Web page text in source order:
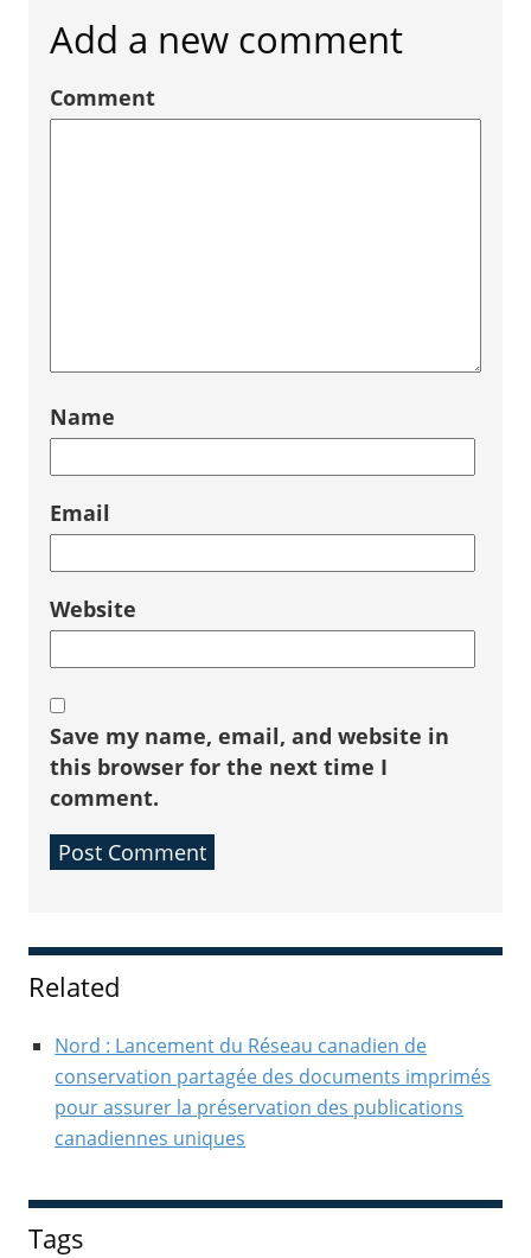
Add a new comment
Comment
Name
Email
Website
Save my name, email, and website in
this browser for the next time I
comment.
Sidebar
Related
Nord : Lancement du Réseau canadien de
conservation partagée des documents imprimés
pour assurer la préservation des publications
canadiennes uniques
Tags